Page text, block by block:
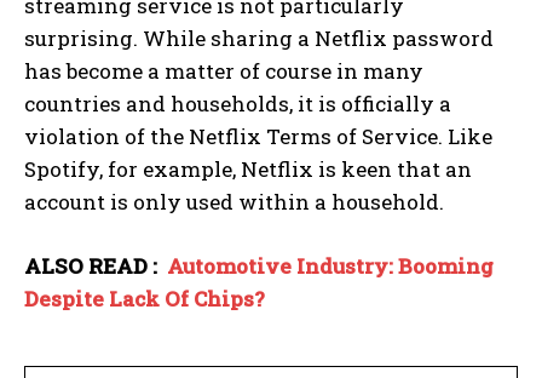
surprising. While sharing a Netflix password
has become a matter of course in many
countries and households, it is officially a
violation of the Netflix Terms of Service. Like
Spotify, for example, Netflix is ​​keen that an
account is only used within a household.
ALSO READ : Automotive Industry: Booming
Despite Lack Of Chips?